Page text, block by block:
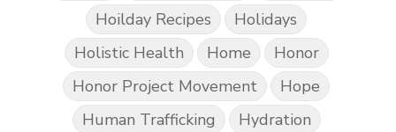
Hoilday Recipes
Holidays
Holistic Health
Home
Honor
Honor Project Movement
Hope
Human Trafficking
Hydration